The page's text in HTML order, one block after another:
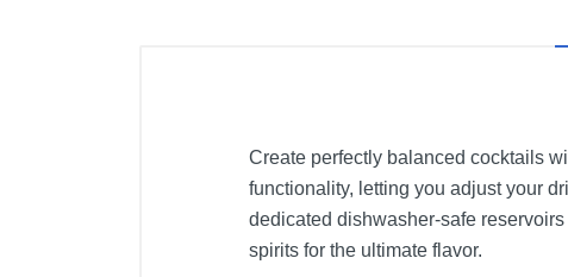
Create perfectly balanced cocktails
functionality, letting you adjust your
dedicated dishwasher-safe
spirits for the ultimate flavor.